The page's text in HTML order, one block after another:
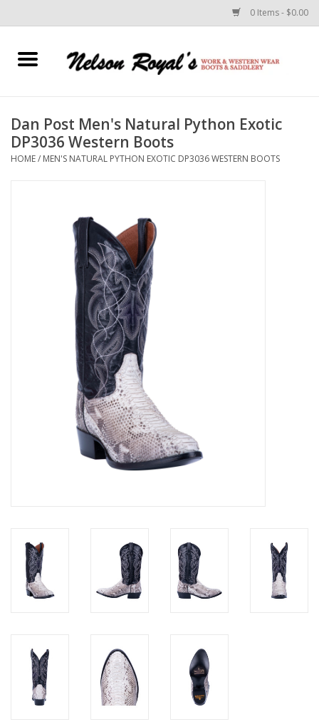
0 Items - $0.00
Home
Horse Equipment
Rodeo Equipment
Custom Leather Goods
Wallets
Brands
Dan Post Men's Natural Python Exotic
DP3036 Western Boots
HOME/ MEN'S NATURAL PYTHON EXOTIC DP3036 WESTERN BOOTS